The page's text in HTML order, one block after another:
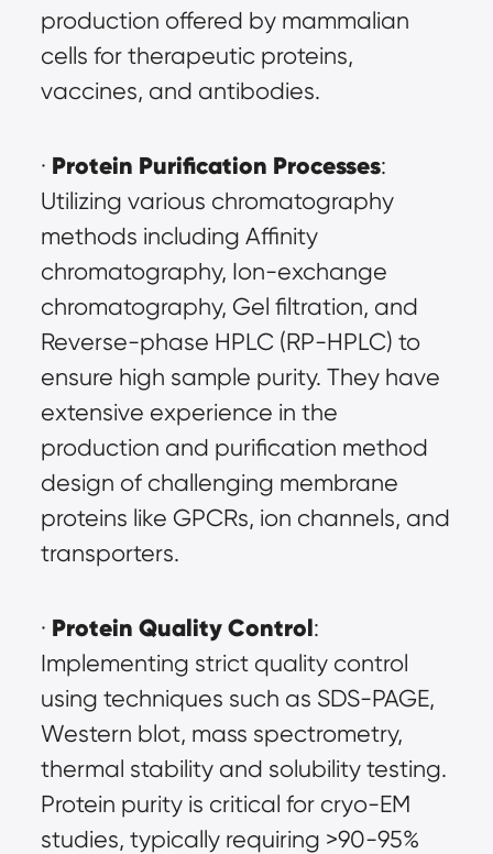
production offered by mammalian
cells for therapeutic proteins,
vaccines, and antibodies.
· Protein Purification Processes:
Utilizing various chromatography
methods including Affinity
chromatography, Ion-exchange
chromatography, Gel filtration, and
Reverse-phase HPLC (RP-HPLC) to
ensure high sample purity. They have
extensive experience in the
production and purification method
design of challenging membrane
proteins like GPCRs, ion channels, and
transporters.
· Protein Quality Control:
Implementing strict quality control
using techniques such as SDS-PAGE,
Western blot, mass spectrometry,
thermal stability and solubility testing.
Protein purity is critical for cryo-EM
studies, typically requiring >90-95%